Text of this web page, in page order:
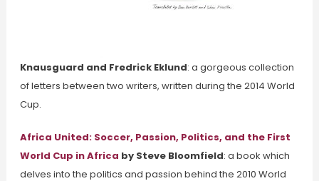
Knausguard and Fredrick Eklund: a gorgeous collection
of letters between two writers, written during the 2014 World
Cup.
Africa United: Soccer, Passion, Politics, and the First
World Cup in Africa by Steve Bloomfield: a book which
delves into the politics and passion behind the 2010 World